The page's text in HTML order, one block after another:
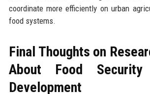
coordinate more efficiently on urban
food systems.
Final Thoughts on
About Food
Development